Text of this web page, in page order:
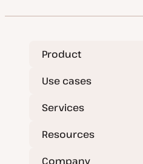
Product
Use cases
Services
Resources
Company